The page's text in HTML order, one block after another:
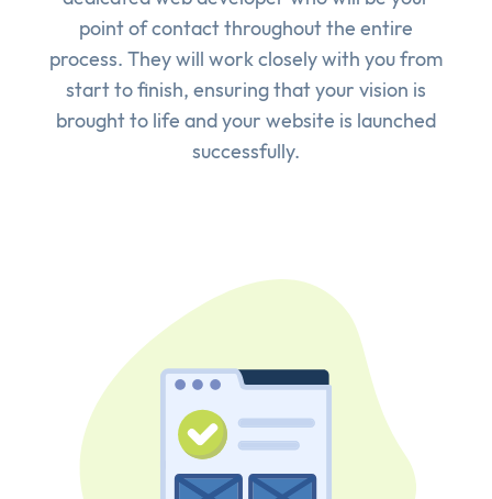
point of contact throughout the entire
process. They will work closely with you from
start to finish, ensuring that your vision is
brought to life and your website is launched
successfully.